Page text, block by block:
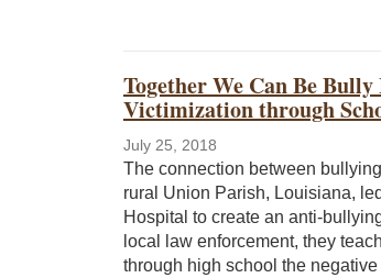
Together We Can Be
Victimization through
July 25, 2018
The connection between
rural Union Parish, Louisiana,
Hospital to create an anti-
local law enforcement, they
through high school the